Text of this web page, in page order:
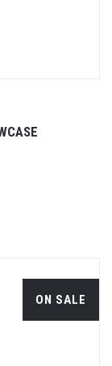
ON SALE